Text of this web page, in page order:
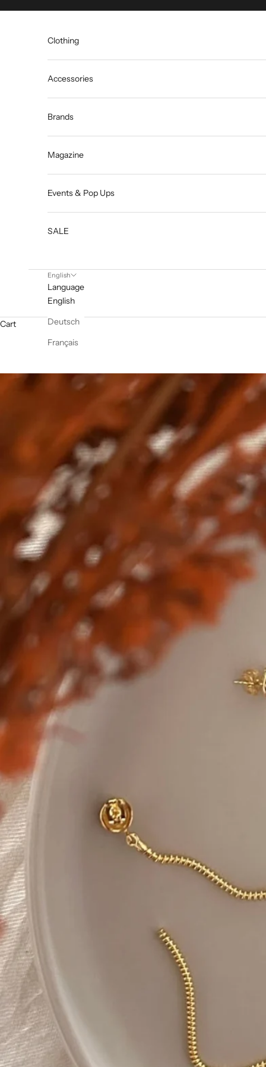
Clothing
Accessories
Brands
Magazine
Events & Pop Ups
SALE
English
Language
English
Deutsch
Français
Cart